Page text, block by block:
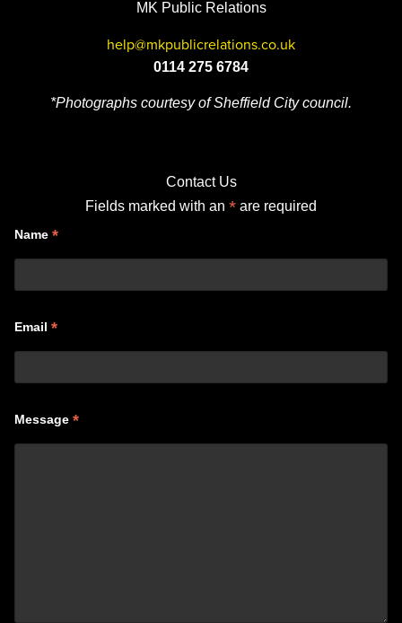
MK Public Relations
help@mkpublicrelations.co.uk
0114 275 6784
*Photographs courtesy of Sheffield City council.
Contact Us
Fields marked with an * are required
Name *
Email *
Message *